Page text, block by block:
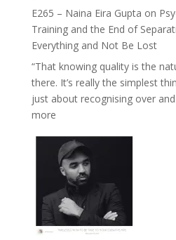
Relationships
with
Food,
Plants
and
Remedies’
with
Jemma
Foster
E265 – Naina Eira Gupta on
Training and the End of
Everything and Not Be Lost
“That knowing quality is the
there. It’s really the simplest
just about recognising over
more:
–
Naina
Eira
Gupta
on
Psychedelics,